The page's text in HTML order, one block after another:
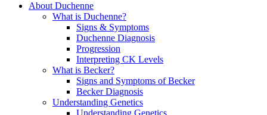
About Duchenne
What is Duchenne?
Signs & Symptoms
Duchenne Diagnosis
Progression
Interpreting CK Levels
What is Becker?
Signs and Symptoms of Becker
Becker Diagnosis
Understanding Genetics